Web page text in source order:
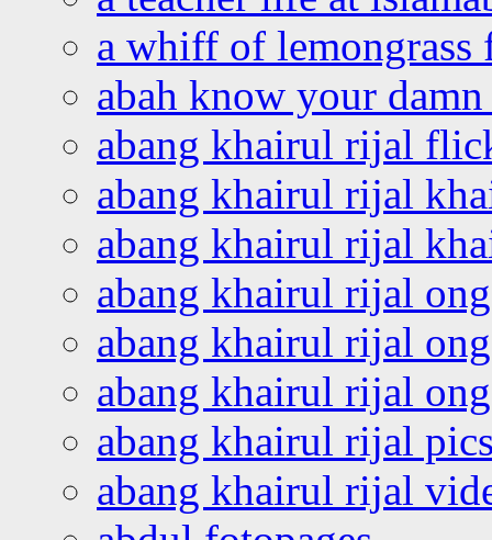
a whiff of lemongrass
abah know your
abang khairul rijal
abang khairul rijal
abang khairul rijal
abang khairul rijal
abang khairul rijal
abang khairul rijal
abang khairul rijal
abang khairul rijal